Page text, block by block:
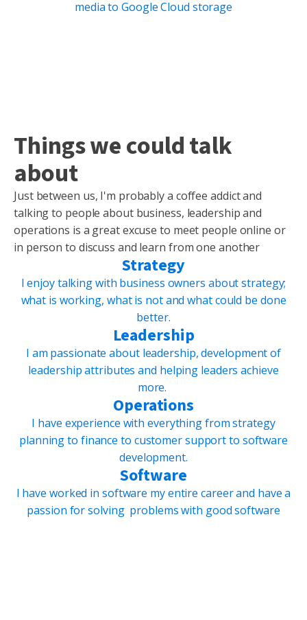
media to Google Cloud storage
Things we could talk
about
Just between us, I'm probably a coffee addict and
talking to people about business, leadership and
operations is a great excuse to meet people online or
in person to discuss and learn from one another
Strategy
I enjoy talking with business owners about strategy;
what is working, what is not and what could be done
better.
Leadership
I am passionate about leadership, development of
leadership attributes and helping leaders achieve
more.
Operations
I have experience with everything from strategy
planning to finance to customer support to software
development.
Software
I have worked in software my entire career and have a
passion for solving problems with good software